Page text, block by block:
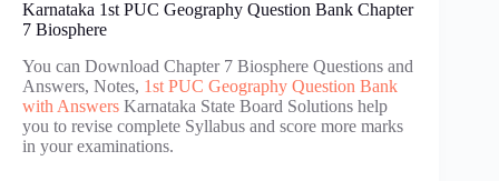
Karnataka 1st PUC Geography Question Bank Chapter
7 Biosphere
You can Download Chapter 7 Biosphere Questions and
Answers, Notes, 1st PUC Geography Question Bank
with Answers Karnataka State Board Solutions help
you to revise complete Syllabus and score more marks
in your examinations.